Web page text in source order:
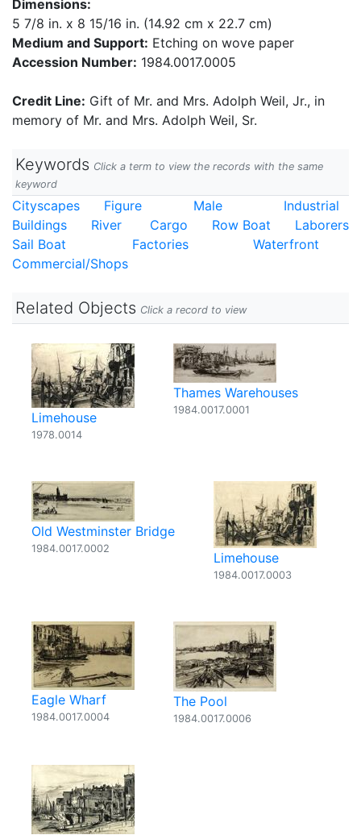
Dimensions:
5 7/8 in. x 8 15/16 in. (14.92 cm x 22.7 cm)
Medium and Support: Etching on wove paper
Accession Number: 1984.0017.0005
Credit Line: Gift of Mr. and Mrs. Adolph Weil, Jr., in
memory of Mr. and Mrs. Adolph Weil, Sr.
Keywords Click a term to view the records with the same
keyword
Cityscapes Figure Male
Industrial
Buildings
River Cargo Row Boat
Laborers
Sail Boat
Factories
Waterfront
Commercial/Shops
Related Objects Click a record to view
Limehouse
1978.0014
Thames Warehouses
1984.0017.0001
Old Westminster Bridge
1984.0017.0002
Limehouse
1984.0017.0003
Eagle Wharf
1984.0017.0004
The Pool
1984.0017.0006